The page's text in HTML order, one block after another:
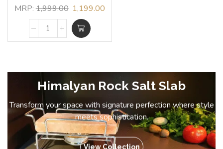
MRP:1,999.00 1,199.00
Himalyan Rock Salt Slab
Transform your space with signature perfection where style
meets sophistication.
View Collection